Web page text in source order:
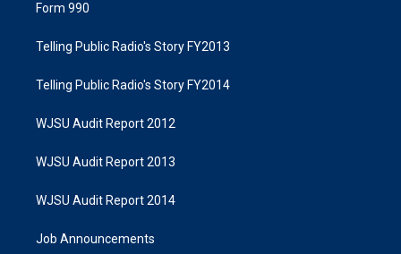
Form 990
Telling Public Radio's Story FY2013
Telling Public Radio's Story FY2014
WJSU Audit Report 2012
WJSU Audit Report 2013
WJSU Audit Report 2014
Job Announcements